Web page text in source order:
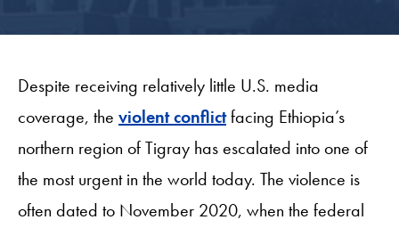
Despite receiving relatively little U.S. media
coverage, the violent conflictfacing Ethiopia’s
northern region of Tigray has escalated into one of
the most urgent in the world today. The violence is
often dated to November 2020, when the federal